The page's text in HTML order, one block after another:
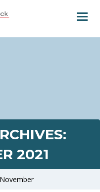
2021
November